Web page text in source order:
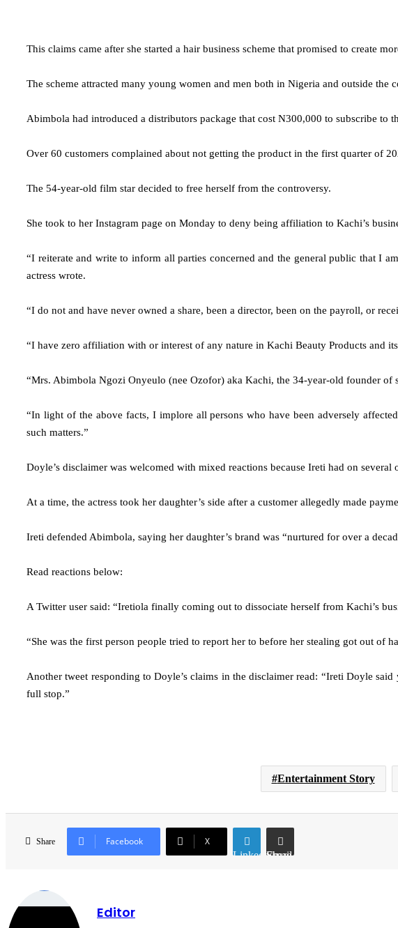
This claims came after she started a hair business scheme that promised to create
The scheme attracted many young women and men both in Nigeria and outside the
Abimbola had introduced a distributors package that cost N300,000 to subscribe
Over 60 customers complained about not getting the product in the first quarter of
The 54-year-old film star decided to free herself from the controversy.
She took to her Instagram page on Monday to deny being affiliation to Kachi’s
“I reiterate and write to inform all parties concerned and the general public that I
actress wrote.
“I do not and have never owned a share, been a director, been on the payroll, or
“I have zero affiliation with or interest of any nature in Kachi Beauty Products and
“Mrs. Abimbola Ngozi Onyeulo (nee Ozofor) aka Kachi, the 34-year-old founder
“In light of the above facts, I implore all persons who have been adversely
such matters.”
Doyle’s disclaimer was welcomed with mixed reactions because Ireti had on
At a time, the actress took her daughter’s side after a customer allegedly made
Ireti defended Abimbola, saying her daughter’s brand was “nurtured for over a
Read reactions below:
A Twitter user said: “Iretiola finally coming out to dissociate herself from Kachi’s
“She was the first person people tried to report her to before her stealing got out of
Another tweet responding to Doyle’s claims in the disclaimer read: “Ireti Doyle
full stop.”
Entertainment Story
Share Facebook
X
LinkedInShare via Email
Editor